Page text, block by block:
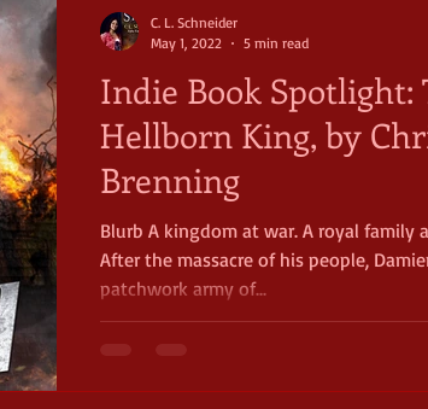
Indie Book Spotlight:
Hellborn King, by
Brenning
Blurb A kingdom at war. A royal family
After the massacre of his people,
patchwork army of...
C. L. Schneider
May 1, 2022
5 min read